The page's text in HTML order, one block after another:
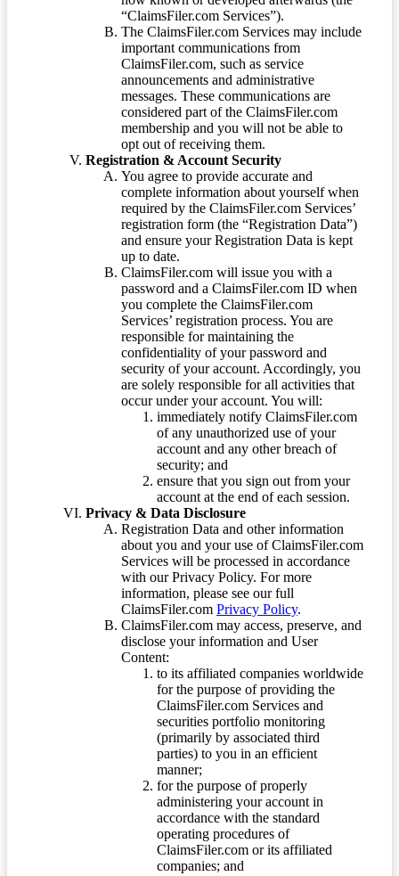
“ClaimsFiler.com Services”).
The ClaimsFiler.com Services may include
important communications from
ClaimsFiler.com, such as service
announcements and administrative
messages. These communications are
considered part of the ClaimsFiler.com
membership and you will not be able to
opt out of receiving them.
Registration & Account Security
You agree to provide accurate and
complete information about yourself when
required by the ClaimsFiler.com Services’
registration form (the “Registration Data”)
and ensure your Registration Data is kept
up to date.
ClaimsFiler.com will issue you with a
password and a ClaimsFiler.com ID when
you complete the ClaimsFiler.com
Services’ registration process. You are
responsible for maintaining the
confidentiality of your password and
security of your account. Accordingly, you
are solely responsible for all activities that
occur under your account. You will:
immediately notify ClaimsFiler.com
of any unauthorized use of your
account and any other breach of
security; and
ensure that you sign out from your
account at the end of each session.
Privacy & Data Disclosure
Registration Data and other information
about you and your use of ClaimsFiler.com
Services will be processed in accordance
with our Privacy Policy. For more
information, please see our full
ClaimsFiler.com Privacy Policy.
ClaimsFiler.com may access, preserve, and
disclose your information and User
Content:
to its affiliated companies worldwide
for the purpose of providing the
ClaimsFiler.com Services and
securities portfolio monitoring
(primarily by associated third
parties) to you in an efficient
manner;
for the purpose of properly
administering your account in
accordance with the standard
operating procedures of
ClaimsFiler.com or its affiliated
companies; and